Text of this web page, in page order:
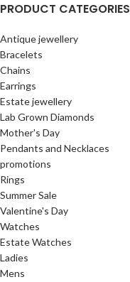
PRODUCT CATEGORIES
Antique jewellery
Bracelets
Chains
Earrings
Estate jewellery
Lab Grown Diamonds
Mother's Day
Pendants and Necklaces
promotions
Rings
Summer Sale
Valentine's Day
Watches
Estate Watches
Ladies
Mens